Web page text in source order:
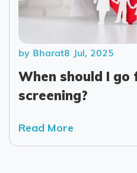
by Bharat8 Jul, 2025
When should I go
screening?
Read More